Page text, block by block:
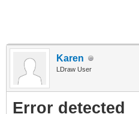
Karen
LDraw User
Error detected